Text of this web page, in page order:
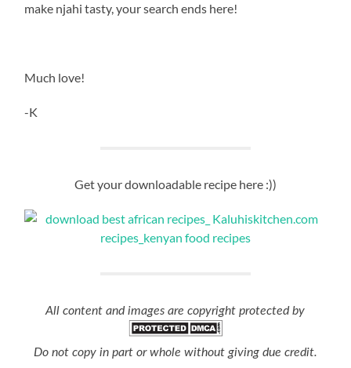
make njahi tasty, your search ends here!
Much love!
-K
Get your downloadable recipe here :))
All content and images are copyright protected by
Do not copy in part or whole without giving due credit.